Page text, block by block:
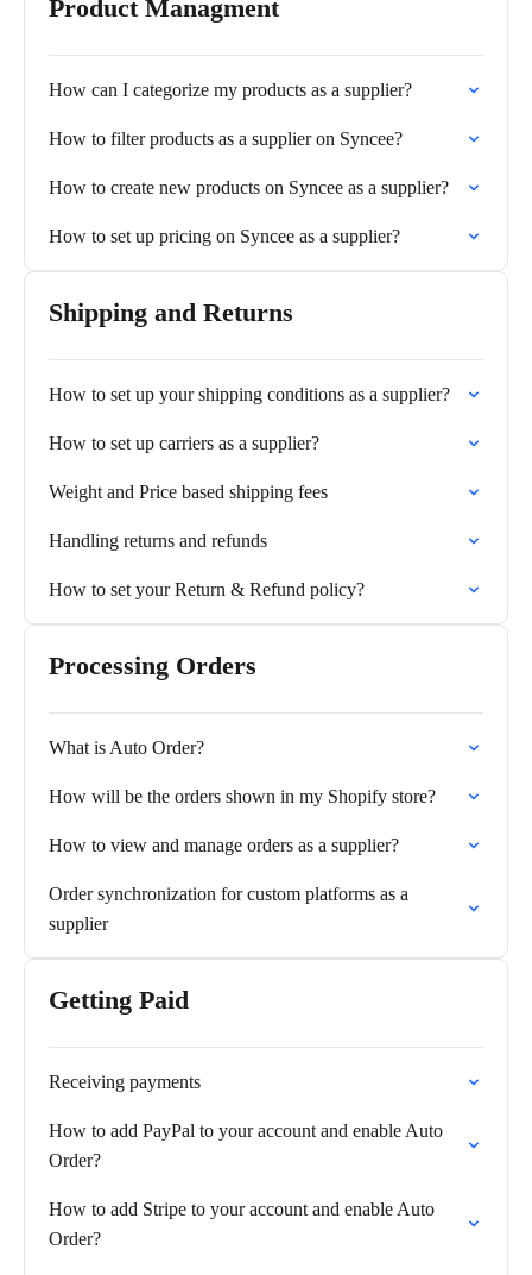
Product Managment
How can I categorize my products as a supplier?
How to filter products as a supplier on Syncee?
How to create new products on Syncee as a supplier?
How to set up pricing on Syncee as a supplier?
Shipping and Returns
How to set up your shipping conditions as a supplier?
How to set up carriers as a supplier?
Weight and Price based shipping fees
Handling returns and refunds
How to set your Return & Refund policy?
Processing Orders
What is Auto Order?
How will be the orders shown in my Shopify store?
How to view and manage orders as a supplier?
Order synchronization for custom platforms as a
supplier
Getting Paid
Receiving payments
How to add PayPal to your account and enable Auto
Order?
How to add Stripe to your account and enable Auto
Order?